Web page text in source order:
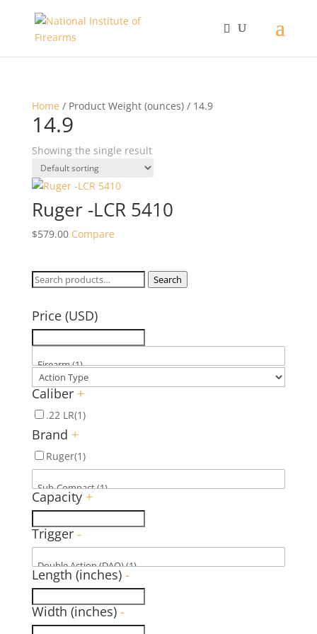
Home / Product Weight (ounces) / 14.9
14.9
Showing the single result
Ruger -LCR 5410
$579.00 Compare
Search
Search
Price (USD)
Caliber +
.22 LR(1)
Brand +
Ruger(1)
Capacity +
Trigger -
Length (inches) -
Width (inches) -